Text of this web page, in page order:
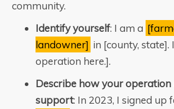
community.
Identify yourself: I am a
landowner] in [county,
operation here.].
Describe how your operation
support: In 2023, I signed up